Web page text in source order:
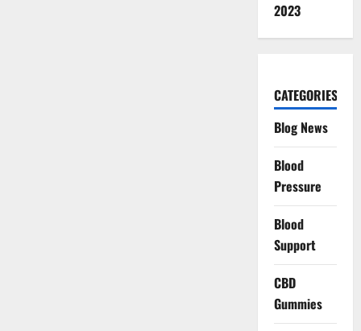
2023
CATEGORIES
Blog News
Blood
Pressure
Blood
Support
CBD
Gummies